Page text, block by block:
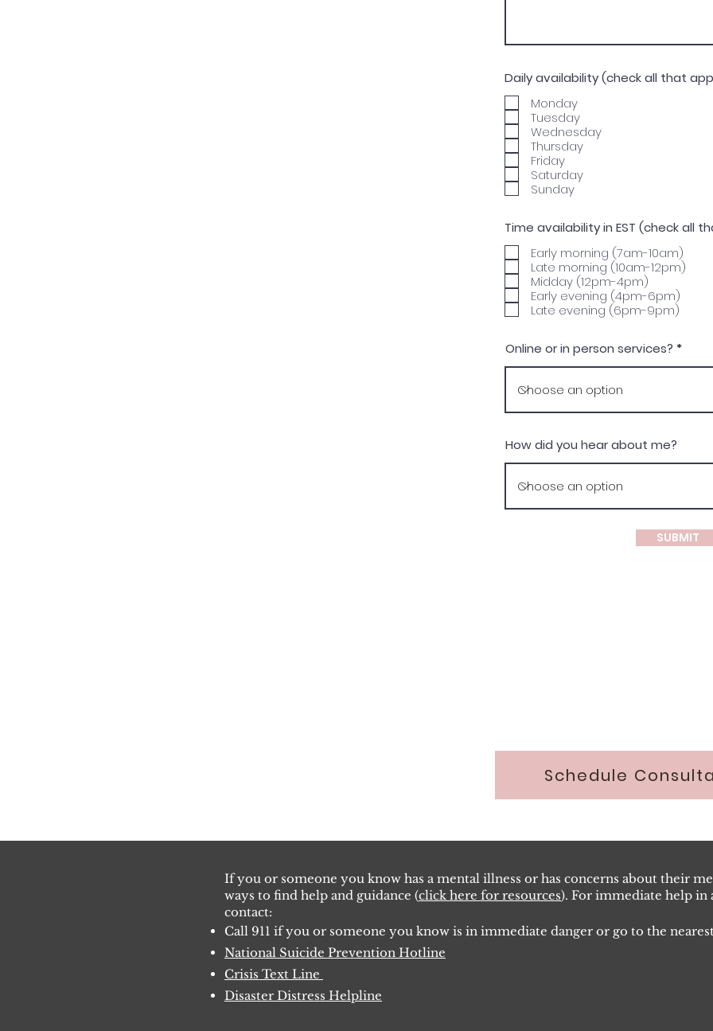
Schedule
Daily availability (check all that
Monday
Tuesday
Wednesday
Thursday
Friday
Saturday
Sunday
Time availability in EST (check all
Early morning (7am-10am)
Late morning (10am-12pm)
Midday (12pm-4pm)
Early evening (4pm-6pm)
Late evening (6pm-9pm)
Online or in person services?
How did you hear about me?
SUBMIT
If you or someone you know has a mental illness or has concerns about their
ways to find help and guidance (click here for resources). For immediate help in
contact:
Call 911 if you or someone you know is in immediate danger or go to the
National Suicide Prevention Hotline
Crisis Text Line
Disaster Distress Helpline